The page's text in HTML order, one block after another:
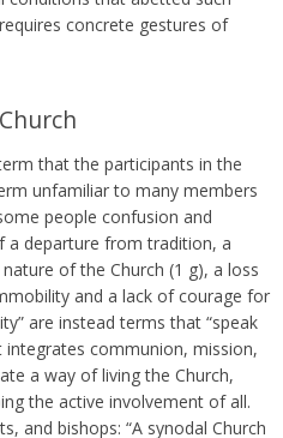
concrete gestures of
that the participants in the
unfamiliar to many members
people confusion and
a departure from tradition, a
of the Church (1 g), a loss
and a lack of courage for
are instead terms that “speak
communion, mission,
a way of living the Church,
the active involvement of all.
and bishops: “A synodal Church